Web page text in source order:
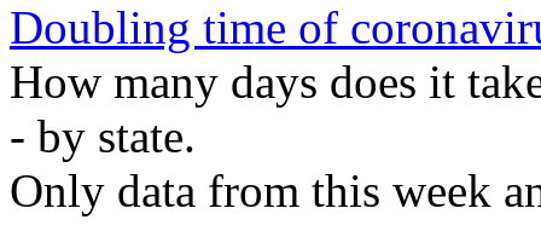
Doubling time of
How many days does it
- by state.
Only data from this week